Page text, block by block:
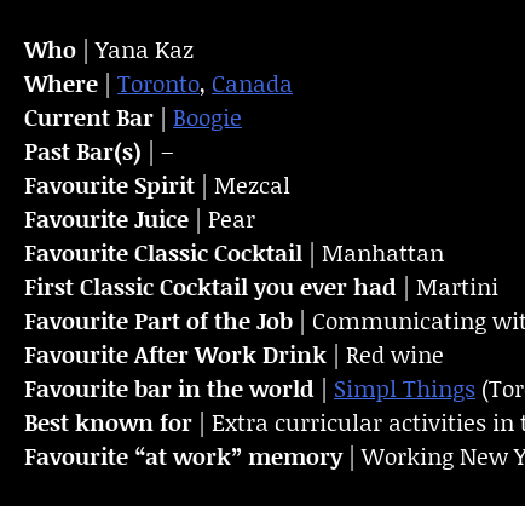
Who | Yana Kaz
Where | Toronto, Canada
Current Bar | Boogie
Past Bar(s) | –
Favourite Spirit | Mezcal
Favourite Juice | Pear
Favourite Classic Cocktail | Manhattan
First Classic Cocktail you ever had | Martini
Favourite Part of the Job | Communicating
FavouriteAfter Work Drink | Red wine
Favourite bar in the world | Simpl Things
Best known for | Extra curricular activities in
Favourite “at work” memory| Working New